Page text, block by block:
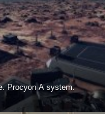
Procyon A system.